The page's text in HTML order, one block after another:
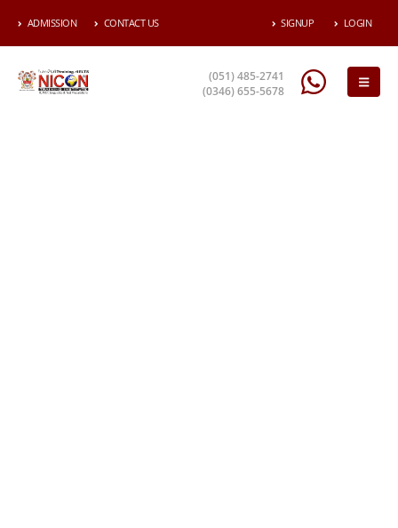
ADMISSION CONTACT US SIGNUP LOGIN
(051) 485-2741
(0346) 655-5678